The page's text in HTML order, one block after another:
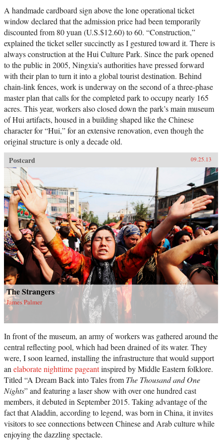
A handmade cardboard sign above the lone operational ticket
window declared that the admission price had been temporarily
discounted from 80 yuan (U.S.$12.60) to 60. “Construction,”
explained the ticket seller succinctly as I gestured toward it. There is
always construction at the Hui Culture Park. Since the park opened
to the public in 2005, Ningxia’s authorities have pressed forward
with their plan to turn it into a global tourist destination. Behind
chain-link fences, work is underway on the second of a three-phase
master plan that calls for the completed park to occupy nearly 165
acres. This year, workers also closed down the park’s main museum
of Hui artifacts, housed in a building shaped like the Chinese
character for “Hui,” for an extensive renovation, even though the
original structure is only a decade old.
Postcard
09.25.13
The Strangers
James Palmer
In front of the museum, an army of workers was gathered around the
central reflecting pool, which had been drained of its water. They
were, I soon learned, installing the infrastructure that would support
an elaborate nighttime pageantinspired by Middle Eastern folklore.
Titled “A Dream Back into Tales from The Thousand and One
Nights” and featuring a laser show with over one hundred cast
members, it debuted in September 2015. Taking advantage of the
fact that Aladdin, according to legend, was born in China, it invites
visitors to see connections between Chinese and Arab culture while
enjoying the dazzling spectacle.